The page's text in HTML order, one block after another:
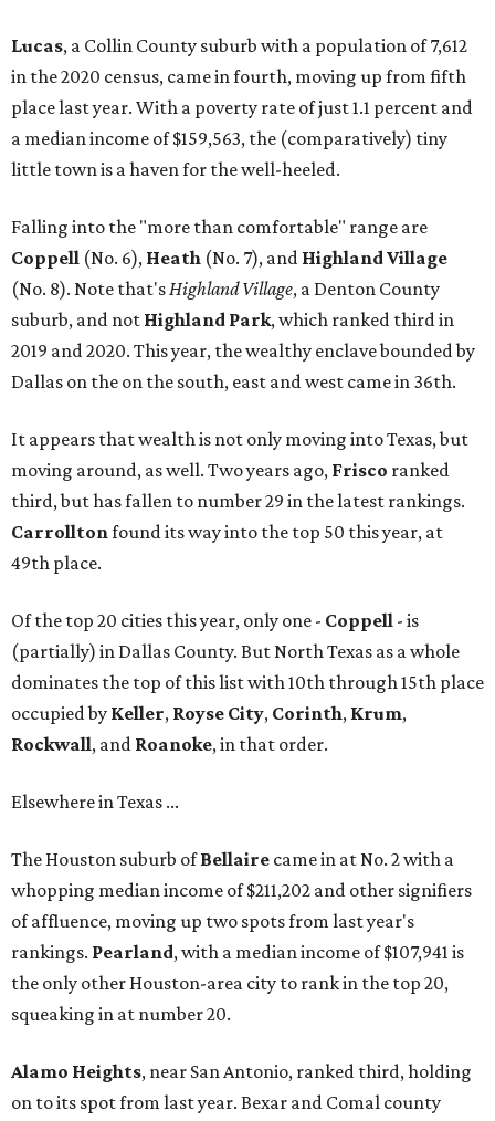
Lucas, a Collin County suburb with a population of 7,612
in the 2020 census, came in fourth, moving up from fifth
place last year. With a poverty rate of just 1.1 percent and
a median income of $159,563, the (comparatively) tiny
little town is a haven for the well-heeled.
Falling into the "more than comfortable" range are
Coppell (No. 6), Heath (No. 7), and Highland Village
(No. 8). Note that'sHighland Village, a Denton County
suburb, and not Highland Park, which ranked third in
2019 and 2020. This year, the wealthy enclave bounded by
Dallas on the on the south, east and west came in 36th.
It appears that wealth is not only moving into Texas, but
moving around, as well. Two years ago, Frisco ranked
third, but has fallen to number 29 in the latest rankings.
Carrolltonfound its way into the top 50 this year, at
49th place.
Of the top 20 cities this year, only one - Coppell - is
(partially) in Dallas County. But North Texas as a whole
dominates the top of this list with 10th through 15th place
occupied by Keller, Royse City, Corinth, Krum,
Rockwall, and Roanoke, in that order.
Elsewhere in Texas ...
The Houston suburb ofBellaire came in at No. 2 with a
whopping median income of $211,202 and other signifiers
of affluence, moving up two spots from last year's
rankings. Pearland, with a median income of $107,941 is
the only other Houston-area city to rank in the top 20,
squeaking in at number 20.
Alamo Heights, near San Antonio, ranked third, holding
on to its spot from last year. Bexar and Comal county